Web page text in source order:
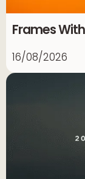
Frames
16/08/2026